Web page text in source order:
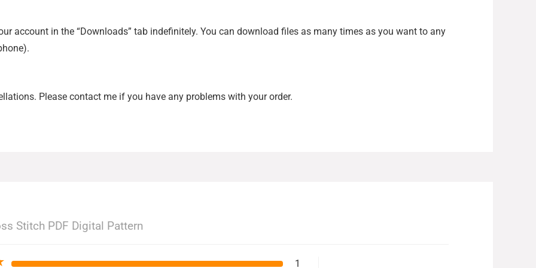
account in the “Downloads” tab indefinitely. You can download files as many times as you want to any
Please contact me if you have any problems with your order.
Stitch PDF Digital Pattern
1